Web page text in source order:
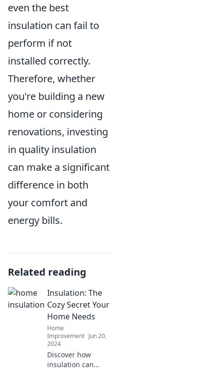
even the best
insulation can fail to
perform if not
installed correctly.
Therefore, whether
you're building a new
home or considering
renovations, investing
in quality insulation
can make a significant
difference in both
your comfort and
energy bills.
Related reading
Insulation: The
Cozy Secret Your
Home Needs
Home
Improvement Jun 20,
2024
Discover how
insulation can